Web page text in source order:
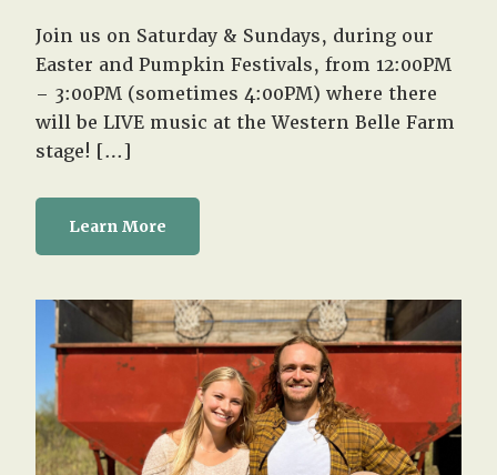
Join us on Saturday & Sundays, during our
Easter and Pumpkin Festivals, from 12:00PM
– 3:00PM (sometimes 4:00PM) where there
will be LIVE music at the Western Belle Farm
stage! […]
Learn More